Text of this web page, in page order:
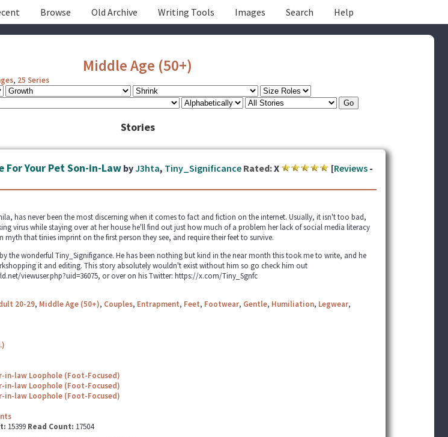
Browse Old Archive Writing Tools Images Search Help
Middle Age (50+)
, 25 Series
Stories
For Your Pet Son-in-LawbyJ3hta, Tiny_Significance Rated:X [Reviews-
has never been the most discerning when it comes to fact and fiction on the internet. Usually, it isn't too bad,
virus while staying over at her house he'll find out just how much of a problem her lack of social media literacy
myth that tinies imprint on the first person they see, and require their feet to survive.
the wonderful Tiny_Signifigance. He has been nothing but kind in the near month this took me to write, and he
it and editing. This story absolutely wouldn't exist without him so go check him out
viewuser.php?uid=36075, or over on his Twitter: https://x.com/Tiny_Sgnfc
20-29, Middle Age (50+), Couples, Entrapment, Feet, Footwear, Gentle, Humiliation, Legwear,
in-law Loophole (Foot-Focused)
in-law Loophole (Foot-Focused)
in-law Loophole (Foot-Focused)
15399 Read Count: 17504